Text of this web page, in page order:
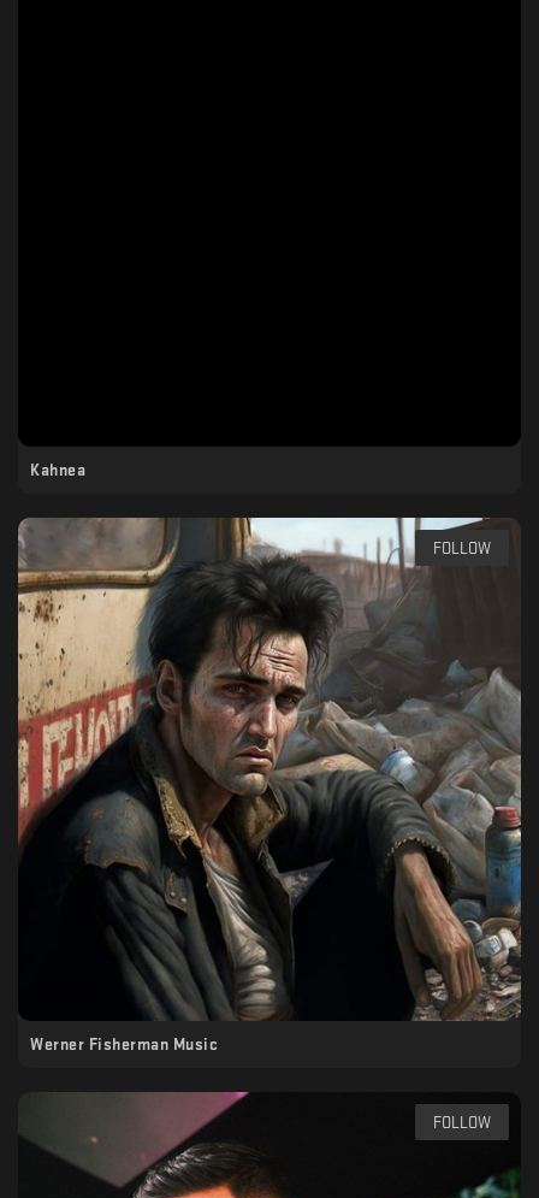
Kahnea
Werner Fisherman Music
FOLLOW
FOLLOW